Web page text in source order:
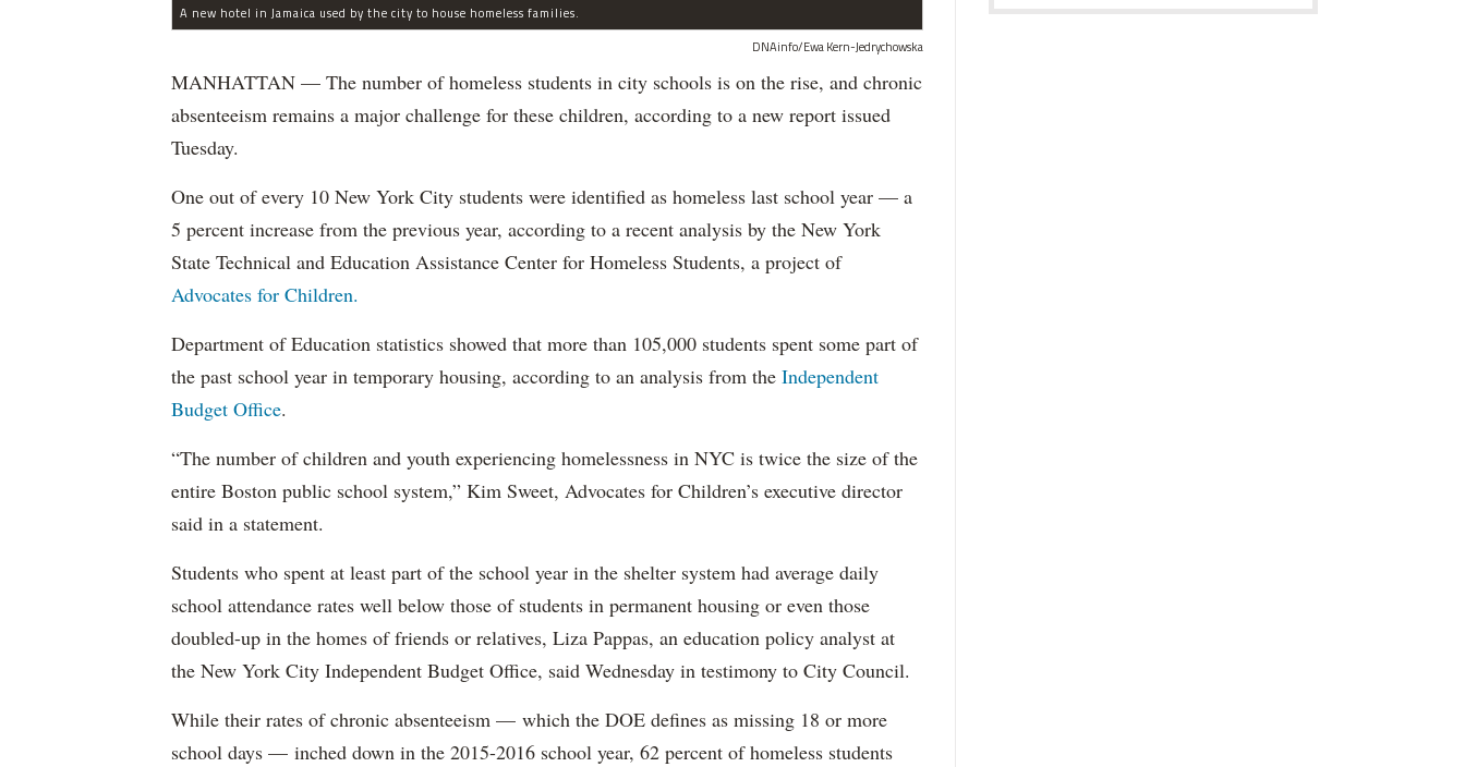
A new hotel in Jamaica used by the city to house homeless families.
DNAinfo/Ewa Kern-Jedrychowska
MANHATTAN — The number of homeless students in city schools is on the rise, and chronic
absenteeism remains a major challenge for these children, according to a new report issued
Tuesday.
One out of every 10 New York City students were identified as homeless last school year — a
5 percent increase from the previous year, according to a recent analysis by the New York
State Technical and Education Assistance Center for Homeless Students, a project of
Advocates for Children.
Department of Education statistics showed that more than 105,000 students spent some part of
the past school year in temporary housing, according to an analysis from the Independent
Budget Office.
“The number of children and youth experiencing homelessness in NYC is twice the size of the
entire Boston public school system,” Kim Sweet, Advocates for Children’s executive director
said in a statement.
Students who spent at least part of the school year in the shelter system had average daily
school attendance rates well below those of students in permanent housing or even those
doubled-up in the homes of friends or relatives, Liza Pappas, an education policy analyst at
the New York City Independent Budget Office, said Wednesday in testimony to City Council.
While their rates of chronic absenteeism — which the DOE defines as missing 18 or more
school days — inched down in the 2015-2016 school year, 62 percent of homeless students